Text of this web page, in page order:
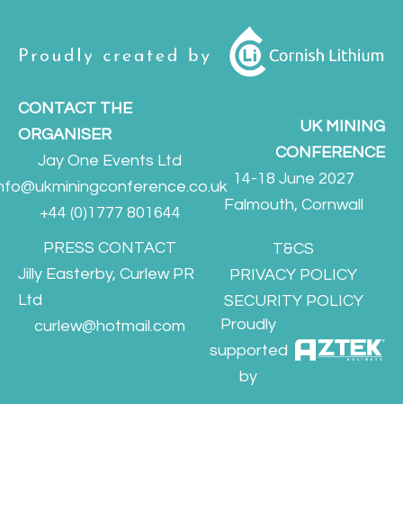
CONTACT THE
ORGANISER
Jay One Events Ltd
+44 (0)1777 801644
PRESS CONTACT
Jilly Easterby, Curlew PR
Ltd
curlew@hotmail.com
UK MINING
CONFERENCE
14-18 June 2027
Falmouth, Cornwall
T&CS
PRIVACY POLICY
SECURITY POLICY
Proudly
supported
by